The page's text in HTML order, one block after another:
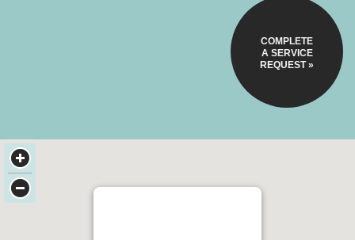
COMPLETE
A SERVICE
REQUEST »